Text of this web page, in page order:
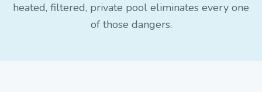
heated, filtered, private pool eliminates every one
of those dangers.